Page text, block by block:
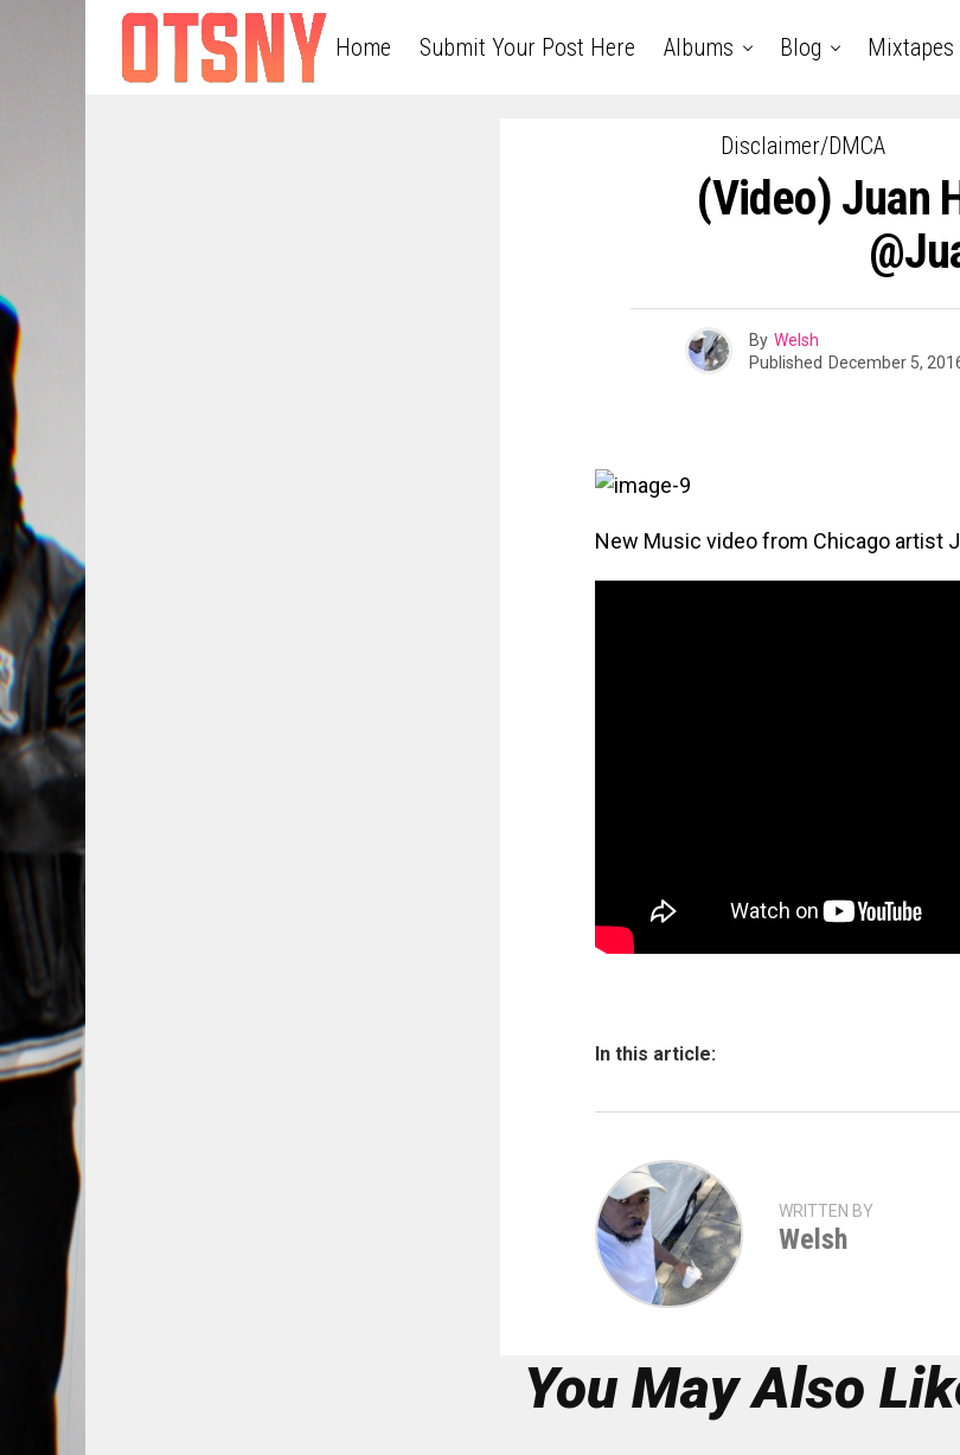
Home Submit Your Post Here Albums Blog Mixtapes
Disclaimer/DMCA
(Video) Juan
By Welsh
Published December 5,
New Music video from Chicago artist
In this article:
WRITTEN BY
Welsh
You May Also